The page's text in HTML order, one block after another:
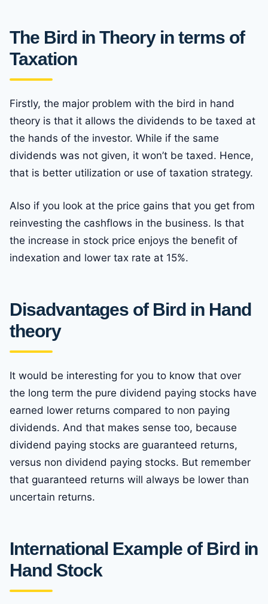
The Bird in Theory in terms of
Taxation
Firstly, the major problem with the bird in hand
theory is that it allows the dividends to be taxed at
the hands of the investor. While if the same
dividends was not given, it won’t be taxed. Hence,
that is better utilization or use of taxation strategy.
Also if you look at the price gains that you get from
reinvesting the cashflows in the business. Is that
the increase in stock price enjoys the benefit of
indexation and lower tax rate at 15%.
Disadvantages of Bird in Hand
theory
It would be interesting for you to know that over
the long term the pure dividend paying stocks have
earned lower returns compared to non paying
dividends. And that makes sense too, because
dividend paying stocks are guaranteed returns,
versus non dividend paying stocks. But remember
that guaranteed returns will always be lower than
uncertain returns.
International Example of Bird in
Hand Stock